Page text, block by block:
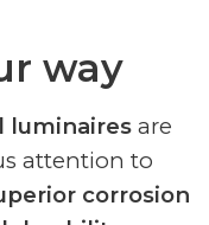
way
luminairesare
attention to
corrosion